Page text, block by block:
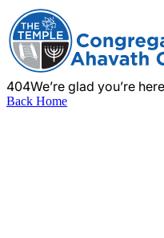
404We’re glad you’re
Back Home